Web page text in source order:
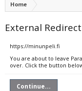
Home
External Redirect
https://minunpeli.fi
You are about to leave
over. Click the button
Continue...